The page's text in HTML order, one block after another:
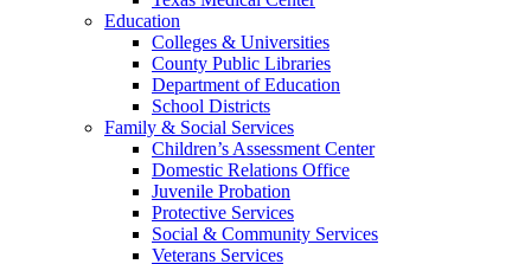
Education
Colleges & Universities
County Public Libraries
Department of Education
School Districts
Family & Social Services
Children’s Assessment Center
Domestic Relations Office
Juvenile Probation
Protective Services
Social & Community Services
Veterans Services